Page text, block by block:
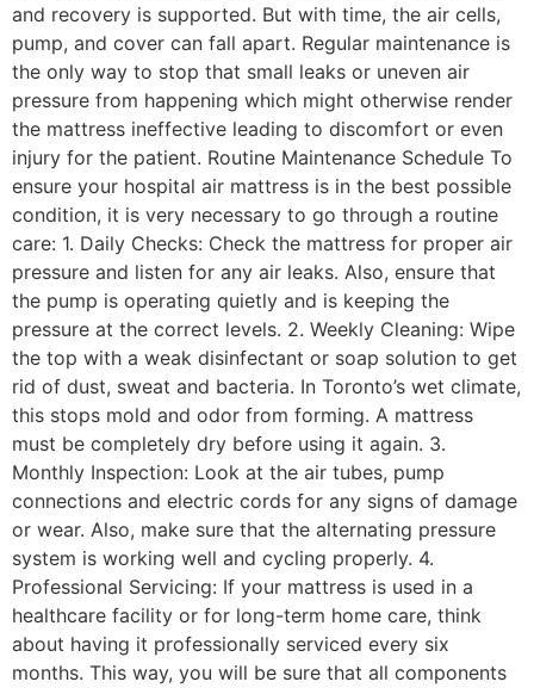
and recovery is supported. But with time, the air cells,
pump, and cover can fall apart. Regular maintenance is
the only way to stop that small leaks or uneven air
pressure from happening which might otherwise render
the mattress ineffective leading to discomfort or even
injury for the patient. Routine Maintenance Schedule To
ensure your hospital air mattress is in the best possible
condition, it is very necessary to go through a routine
care: 1. Daily Checks: Check the mattress for proper air
pressure and listen for any air leaks. Also, ensure that
the pump is operating quietly and is keeping the
pressure at the correct levels. 2. Weekly Cleaning: Wipe
the top with a weak disinfectant or soap solution to get
rid of dust, sweat and bacteria. In Toronto’s wet climate,
this stops mold and odor from forming. A mattress
must be completely dry before using it again. 3.
Monthly Inspection: Look at the air tubes, pump
connections and electric cords for any signs of damage
or wear. Also, make sure that the alternating pressure
system is working well and cycling properly. 4.
Professional Servicing: If your mattress is used in a
healthcare facility or for long-term home care, think
about having it professionally serviced every six
months. This way, you will be sure that all components